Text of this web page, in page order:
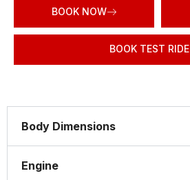
BOOK NOW
BOOK TEST RIDE
Body Dimensions
Engine